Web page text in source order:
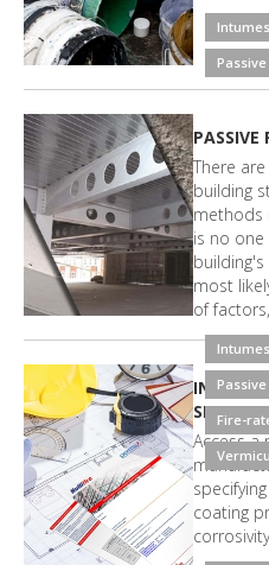
PASSIVE
There
building
methods
is no
most
of
Fire-
Access a
coating